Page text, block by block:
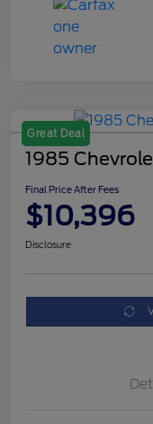
Great Deal
1985
Final Price After Fees
$10,396
Disclosure